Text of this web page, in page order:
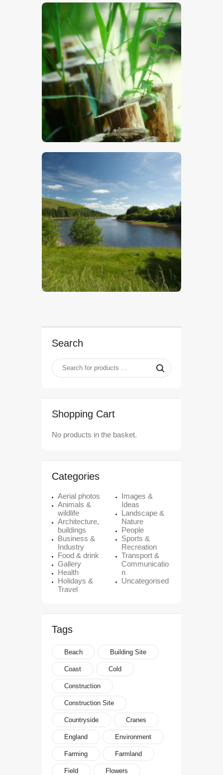
$5.00
$5.00
Search
Shopping Cart
No products in the basket.
Categories
Aerial photos
Animals &
wildlife
Architecture,
buildings
Business &
Industry
Food & drink
Gallery
Health
Holidays &
Travel
Images &
Ideas
Landscape &
Nature
People
Sports &
Recreation
Transport &
Communicatio
n
Uncategorised
Tags
Beach Building Site
Coast Cold
Construction
Construction Site
Countryside Cranes
England Environment
Farming Farmland
Field Flowers